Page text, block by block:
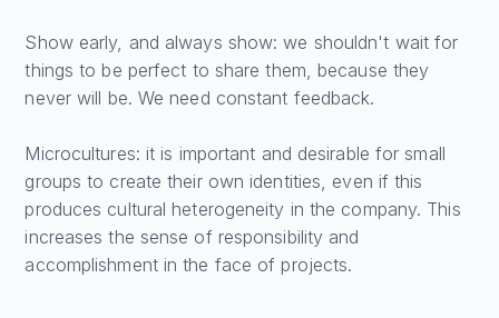
Show early, and always show: we shouldn't wait for
things to be perfect to share them, because they
never will be. We need constant feedback.
Microcultures: it is important and desirable for small
groups to create their own identities, even if this
produces cultural heterogeneity in the company. This
increases the sense of responsibility and
accomplishment in the face of projects.